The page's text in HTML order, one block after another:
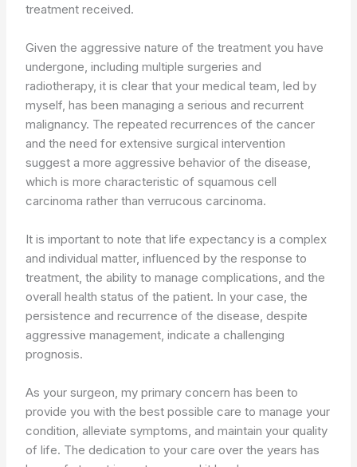
treatment received.
Given the aggressive nature of the treatment you have
undergone, including multiple surgeries and
radiotherapy, it is clear that your medical team, led by
myself, has been managing a serious and recurrent
malignancy. The repeated recurrences of the cancer
and the need for extensive surgical intervention
suggest a more aggressive behavior of the disease,
which is more characteristic of squamous cell
carcinoma rather than verrucous carcinoma.
It is important to note that life expectancy is a complex
and individual matter, influenced by the response to
treatment, the ability to manage complications, and the
overall health status of the patient. In your case, the
persistence and recurrence of the disease, despite
aggressive management, indicate a challenging
prognosis.
As your surgeon, my primary concern has been to
provide you with the best possible care to manage your
condition, alleviate symptoms, and maintain your quality
of life. The dedication to your care over the years has